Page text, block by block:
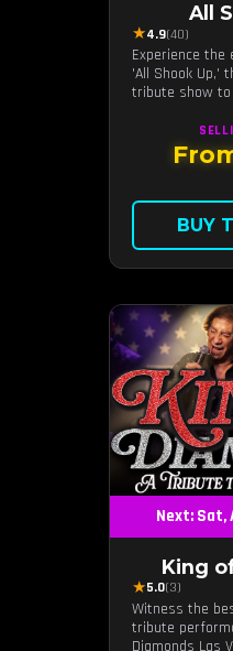
All
★4.9(40)
Experience
'All Shook Up,'
tribute show to
of Las
remarkable
BUY
Next: Sat,
King
★5.0(3)
Witness the
tribute
Diamonds Las